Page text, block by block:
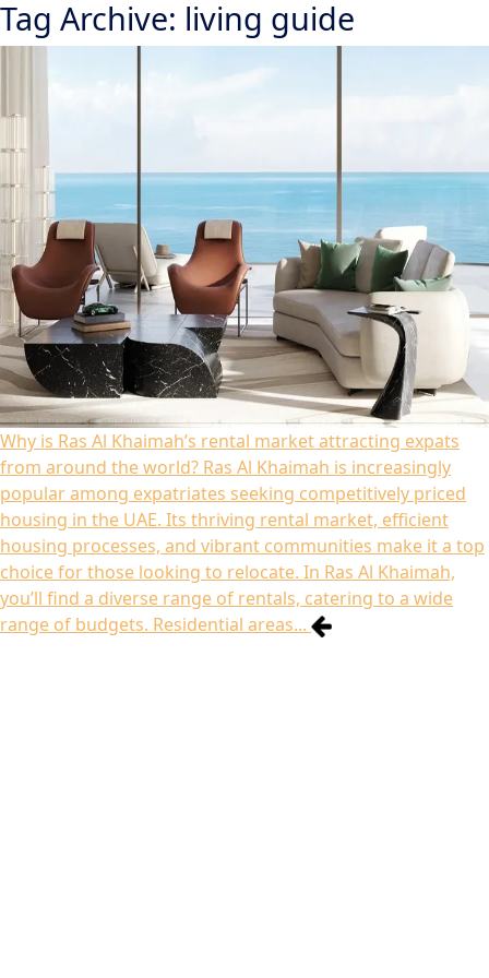
Tag Archive: living guide
Why is Ras Al Khaimah’s rental market attracting expats
from around the world? Ras Al Khaimah is increasingly
popular among expatriates seeking competitively priced
housing in the UAE. Its thriving rental market, efficient
housing processes, and vibrant communities make it a top
choice for those looking to relocate. In Ras Al Khaimah,
you’ll find a diverse range of rentals, catering to a wide
range of budgets. Residential areas...